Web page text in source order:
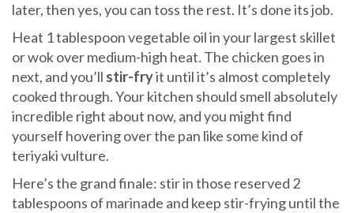
later, then yes, you can toss the rest. It’s done its job.
Heat 1 tablespoon vegetable oil in your largest skillet
or wok over medium-high heat. The chicken goes in
next, and you’ll stir-fryit until it’s almost completely
cooked through. Your kitchen should smell absolutely
incredible right about now, and you might find
yourself hovering over the pan like some kind of
teriyaki vulture.
Here’s the grand finale: stir in those reserved 2
tablespoons of marinade and keep stir-frying until the